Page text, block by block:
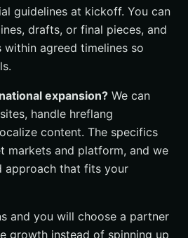
guidelines at kickoff. You can
drafts, or final pieces, and
agreed timelines so
expansion? We can
handle hreflang
content. The specifics
markets and platform, and we
approach that fits your
and you will choose a partner
growth instead of spinning up